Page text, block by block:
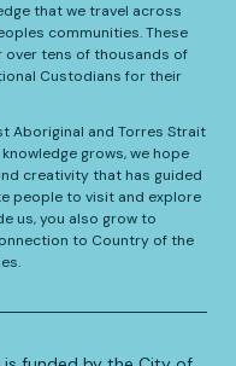
that we travel across
communities. These
over tens of thousands of
Custodians for their
Aboriginal and Torres Strait
grows, we hope
creativity that has guided
people to visit and explore
us, you also grow to
to Country of the